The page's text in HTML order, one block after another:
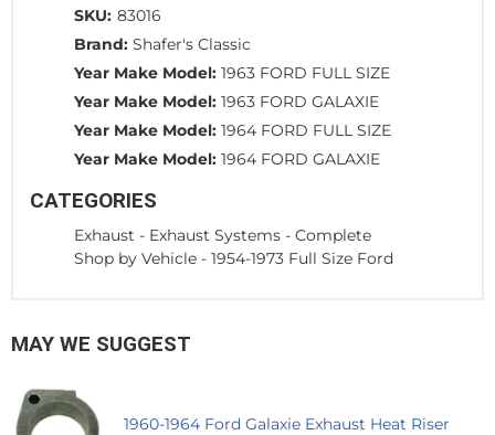
SKU: 83016
Brand: Shafer's Classic
Year Make Model: 1963 FORD FULL SIZE
Year Make Model: 1963 FORD GALAXIE
Year Make Model: 1964 FORD FULL SIZE
Year Make Model: 1964 FORD GALAXIE
CATEGORIES
Exhaust - Exhaust Systems - Complete
Shop by Vehicle - 1954-1973 Full Size Ford
MAY WE SUGGEST
1960-1964 Ford Galaxie Exhaust Heat Riser